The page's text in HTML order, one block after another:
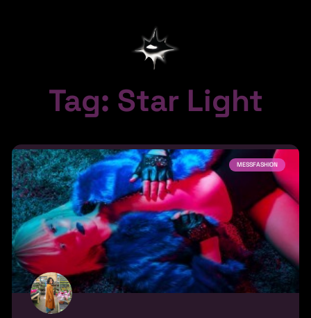
Tag: Star Light
MESSFASHION